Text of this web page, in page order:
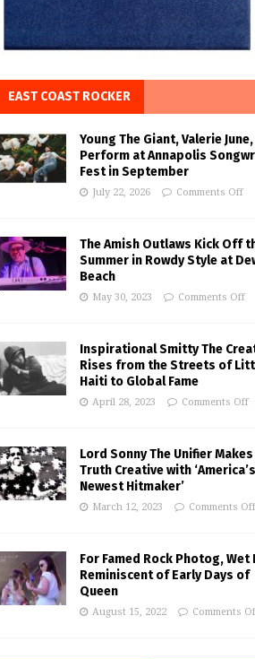
EAST COAST ROCKER
Young The Giant, Valerie
Perform at Annapolis
Fest in September
July 22, 2026 Comments Off
The Amish Outlaws Kick Off
Summer in Rowdy Style at
Beach
May 30, 2023 Comments Off
Inspirational Smitty The
Rises from the Streets of
Haiti to Global Fame
April 28, 2023 Comments Off
Lord Sonny The Unifier Makes
Truth Creative with ‘America’s
Newest Hitmaker’
March 12, 2023 Comments Off
For Famed Rock Photog, Wet
Reminiscent of Early Days of
Queen
August 15, 2022 Comments